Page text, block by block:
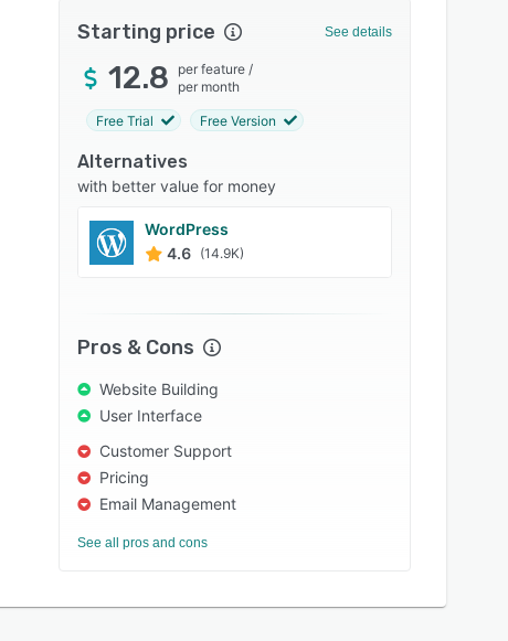
Starting price See details
12.8 per feature /
per month
Free Trial Free Version
Alternatives
with better value for money
WordPress
4.6 (14.9K)
Pros & Cons
Website Building
User Interface
Customer Support
Pricing
Email Management
See all pros and cons